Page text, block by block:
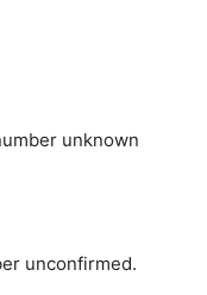
unknown
unconfirmed.